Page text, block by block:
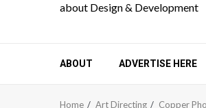
about Design & Development
ABOUT ADVERTISE HERE
Home Art Directing Copper